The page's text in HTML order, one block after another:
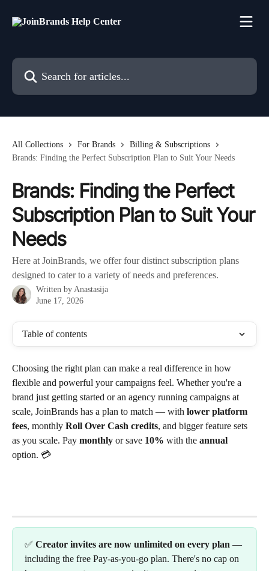
Search for articles...
All Collections For Brands
Billing & Subscriptions
Brands: Finding the Perfect Subscription Plan to Suit Your Needs
Brands: Finding the Perfect
Subscription Plan to Suit Your
Needs
Here at JoinBrands, we offer four distinct subscription plans
designed to cater to a variety of needs and preferences.
Written by Anastasija
June 17, 2026
Table of contents
Choosing the right plan can make a real difference in how
flexible and powerful your campaigns feel. Whether you're a
brand just getting started or an agency running campaigns at
scale, JoinBrands has a plan to match — with lower platform
fees, monthly Roll Over Cash credits, and bigger feature sets
as you scale. Pay monthly or save 10% with the annual
option. 💳
✅ Creator invites are now unlimited on every plan —
including the free Pay-as-you-go plan. There's no cap on